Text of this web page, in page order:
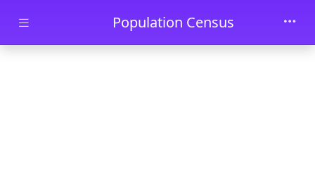
Skip to main contentPopulation Census